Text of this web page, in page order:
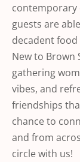
contemporary
guests are
decadent
New to Brown
gathering
vibes, and
friendships
chance to
and from
circle with us!